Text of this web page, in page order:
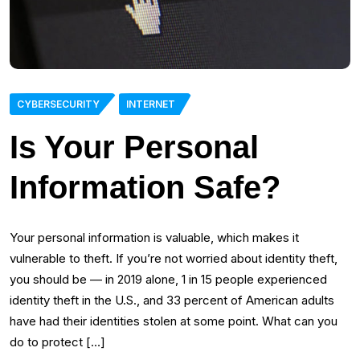
CYBERSECURITY INTERNET
Is Your Personal
Information Safe?
Your personal information is valuable, which makes it
vulnerable to theft. If you’re not worried about identity theft,
you should be — in 2019 alone, 1 in 15 people experienced
identity theft in the U.S., and 33 percent of American adults
have had their identities stolen at some point. What can you
do to protect […]